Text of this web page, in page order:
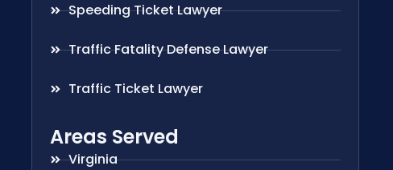
Speeding Ticket Lawyer
Traffic Fatality Defense Lawyer
Traffic Ticket Lawyer
Areas Served
Virginia